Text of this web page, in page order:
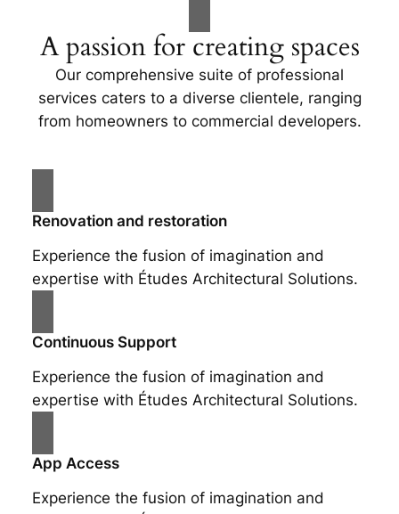
A passion for creating spaces
Our comprehensive suite of professional
services caters to a diverse clientele, ranging
from homeowners to commercial developers.
Renovation and restoration
Experience the fusion of imagination and
expertise with Études Architectural Solutions.
Continuous Support
Experience the fusion of imagination and
expertise with Études Architectural Solutions.
App Access
Experience the fusion of imagination and